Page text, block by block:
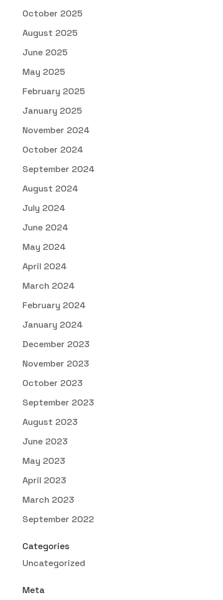
October 2025
August 2025
June 2025
May 2025
February 2025
January 2025
November 2024
October 2024
September 2024
August 2024
July 2024
June 2024
May 2024
April 2024
March 2024
February 2024
January 2024
December 2023
November 2023
October 2023
September 2023
August 2023
June 2023
May 2023
April 2023
March 2023
September 2022
Categories
Uncategorized
Meta